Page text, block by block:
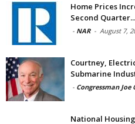
Home Prices
Second Quarter...
- NAR - August 7,
Courtney,
Submarine
- Congressman Joe
National